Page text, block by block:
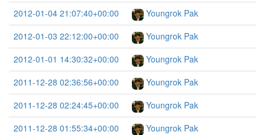
2012-01-04 21:07:40+00:00
Youngrok Pak
2012-01-03 22:12:00+00:00
Youngrok Pak
2012-01-01 14:30:32+00:00
Youngrok Pak
2011-12-28 02:36:56+00:00
Youngrok Pak
2011-12-28 02:24:45+00:00
Youngrok Pak
2011-12-28 01:55:34+00:00
Youngrok Pak